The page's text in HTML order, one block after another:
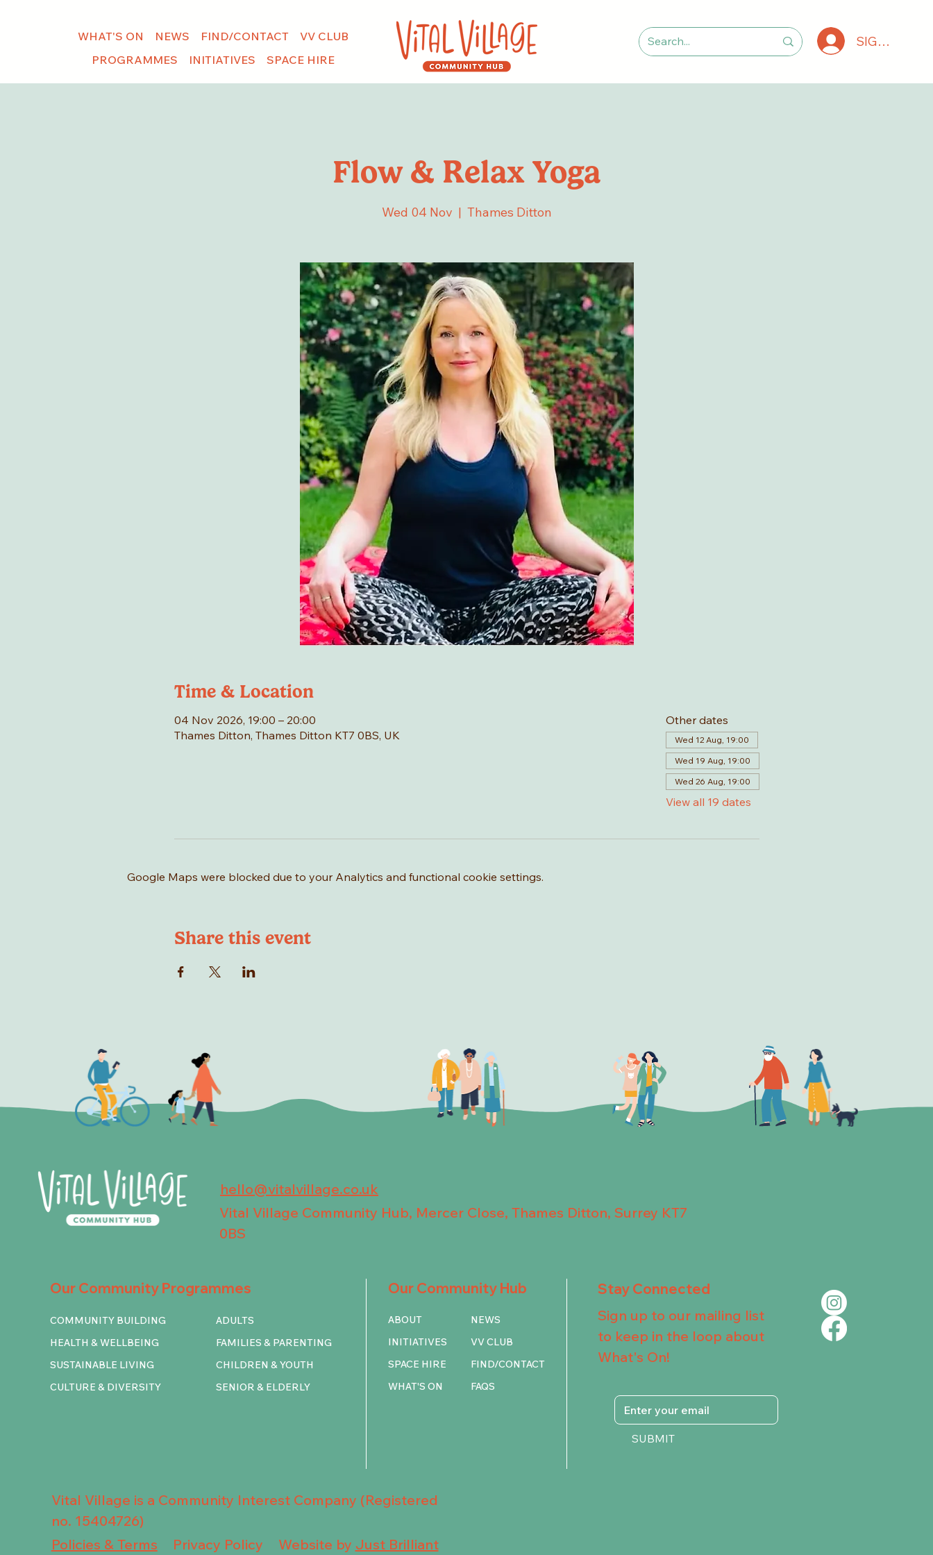
WHAT'S ON NEWS FIND/CONTACT
VV CLUB
PROGRAMMES
INITIATIVES SPACE HIRE
SIGN IN
Flow & Relax Yoga
Wed 04 Nov
  |
Thames Ditton
Time & Location
04 Nov 2026, 19:00 – 20:00
Thames Ditton, Thames Ditton KT7 0BS, UK
Other dates
Wed 12 Aug, 19:00
Wed 19 Aug, 19:00
Wed 26 Aug, 19:00
View all 19 dates
Google Maps were blocked due to your Analytics and functional cookie settings.
Share this event
hello@vitalvillage.co.uk
Vital Village Community Hub, Mercer Close, Thames Ditton, Surrey KT7
0BS
Our Community Programmes
COMMUNITY BUILDING
HEALTH & WELLBEING
SUSTAINABLE LIVING
CULTURE & DIVERSITY
ADULTS
FAMILIES & PARENTING
CHILDREN & YOUTH
SENIOR & ELDERLY
Our Community Hub
ABOUT
INITIATIVES
SPACE HIRE
WHAT'S ON
NEWS
VV CLUB
FIND/CONTACT
FAQS
Stay Connected
Sign up to our mailing list
to keep in the loop about
What's On!
SUBMIT
Vital Village is a Community Interest Company (Registered
no. 15404726)
Policies & Terms
Privacy Policy Website by Just Brilliant